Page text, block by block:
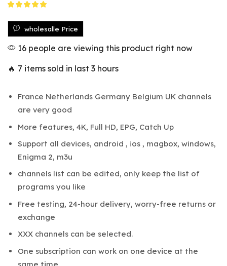
wholesalle Price
16 people are viewing this product right now
🔥 7 items sold in last 3 hours
France Netherlands Germany Belgium UK channels
are very good
More features, 4K, Full HD, EPG, Catch Up
Support all devices, android , ios , magbox, windows,
Enigma 2, m3u
channels list can be edited, only keep the list of
programs you like
Free testing, 24-hour delivery, worry-free returns or
exchange
XXX channels can be selected.
One subscription can work on one device at the
same time